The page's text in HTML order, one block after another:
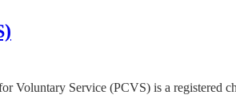
Voluntary Service (PCVS) is a registered